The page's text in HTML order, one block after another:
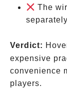
The
separately
Verdict:
expensive
convenience
players.